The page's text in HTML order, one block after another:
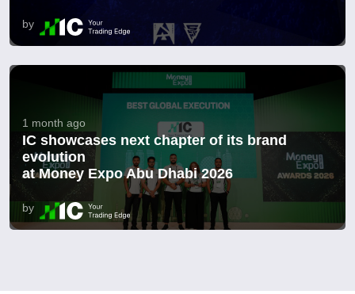
by
1 month ago
IC showcases next chapter of its brand
evolution
at Money Expo Abu Dhabi 2026
by